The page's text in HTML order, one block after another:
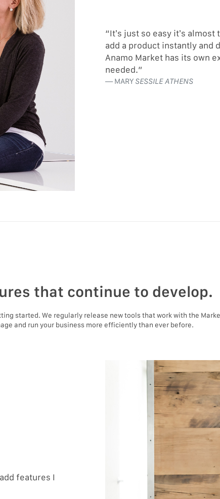
“It’s just so easy it’s
add a product instantly and
Anamo Market has its own
needed.”
MARY SESSILE ATHENS
that continue to develop.
started. We regularly release new tools that work with the
and run your business more efficiently than ever before.
features I